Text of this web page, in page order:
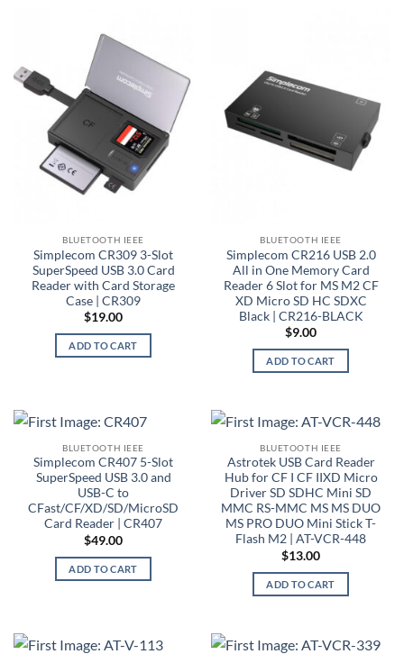
BLUETOOTH IEEE
Simplecom CR309 3-Slot
SuperSpeed USB 3.0 Card
Reader with Card Storage
Case | CR309
$19.00
ADD TO CART
BLUETOOTH IEEE
Simplecom CR216 USB 2.0
All in One Memory Card
Reader 6 Slot for MS M2 CF
XD Micro SD HC SDXC
Black | CR216-BLACK
$9.00
ADD TO CART
BLUETOOTH IEEE
Simplecom CR407 5-Slot
SuperSpeed USB 3.0 and
USB-C to
CFast/CF/XD/SD/MicroSD
Card Reader | CR407
$49.00
ADD TO CART
BLUETOOTH IEEE
Astrotek USB Card Reader
Hub for CF I CF IIXD Micro
Driver SD SDHC Mini SD
MMC RS-MMC MS MS DUO
MS PRO DUO Mini Stick T-
Flash M2 | AT-VCR-448
$13.00
ADD TO CART